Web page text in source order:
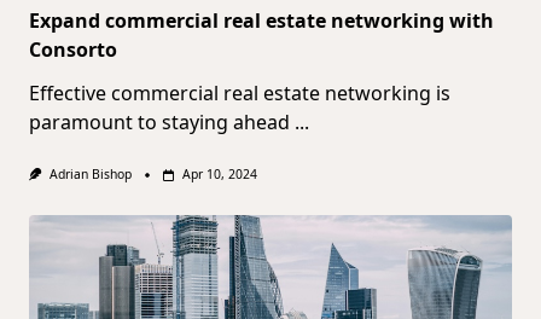
Expand commercial real estate networking with
Consorto
Effective commercial real estate networking is
paramount to staying ahead ...
Adrian Bishop Apr 10, 2024